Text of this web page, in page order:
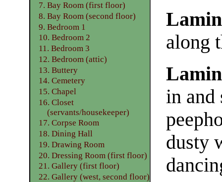
along
in and
dusty
7. Bay Room (first floor)
8. Bay Room (second floor)
9. Bedroom 1
10. Bedroom 2
11. Bedroom 3
12. Bedroom (attic)
13. Buttery
14. Cemetery
15. Chapel
16. Closet
(servants/housekeeper)
17. Corpse Room
18. Dining Hall
19. Drawing Room
20. Dressing Room (first floor)
21. Gallery (first floor)
22. Gallery (west, second floor)